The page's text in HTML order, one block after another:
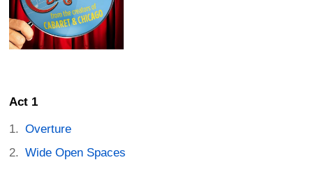
Act 1
Overture
Wide Open Spaces